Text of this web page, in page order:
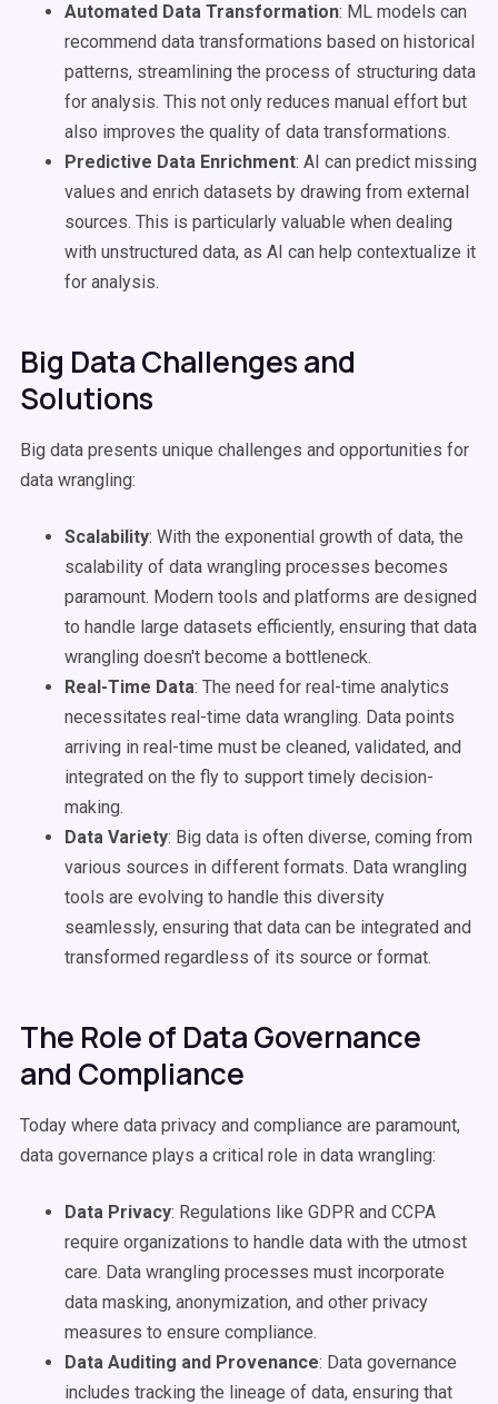
Automated Data Transformation: ML models can
recommend data transformations based on historical
patterns, streamlining the process of structuring data
for analysis. This not only reduces manual effort but
also improves the quality of data transformations.
Predictive Data Enrichment: AI can predict missing
values and enrich datasets by drawing from external
sources. This is particularly valuable when dealing
with unstructured data, as AI can help contextualize it
for analysis.
Big Data Challenges and
Solutions
Big data presents unique challenges and opportunities for
data wrangling:
Scalability: With the exponential growth of data, the
scalability of data wrangling processes becomes
paramount. Modern tools and platforms are designed
to handle large datasets efficiently, ensuring that data
wrangling doesn't become a bottleneck.
Real-Time Data: The need for real-time analytics
necessitates real-time data wrangling. Data points
arriving in real-time must be cleaned, validated, and
integrated on the fly to support timely decision-
making.
Data Variety: Big data is often diverse, coming from
various sources in different formats. Data wrangling
tools are evolving to handle this diversity
seamlessly, ensuring that data can be integrated and
transformed regardless of its source or format.
The Role of Data Governance
and Compliance
Today where data privacy and compliance are paramount,
data governance plays a critical role in data wrangling:
Data Privacy: Regulations like GDPR and CCPA
require organizations to handle data with the utmost
care. Data wrangling processes must incorporate
data masking, anonymization, and other privacy
measures to ensure compliance.
Data Auditing and Provenance: Data governance
includes tracking the lineage of data, ensuring that